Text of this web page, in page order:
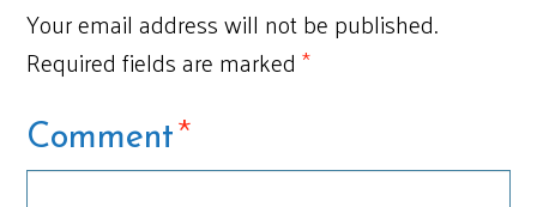
Your email address will not be published.
Required fields are marked*
Comment*